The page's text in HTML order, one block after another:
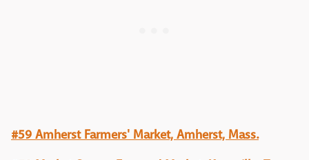
#59 Amherst Farmers' Market, Amherst, Mass.